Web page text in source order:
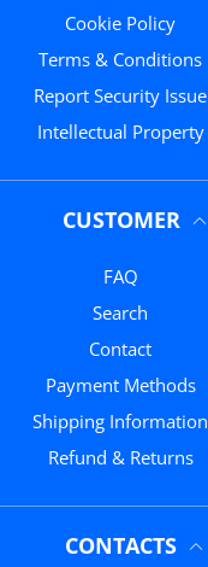
Cookie Policy
Terms & Conditions
Report Security Issue
Intellectual Property
CUSTOMER
FAQ
Search
Contact
Payment Methods
Shipping Information
Refund & Returns
CONTACTS